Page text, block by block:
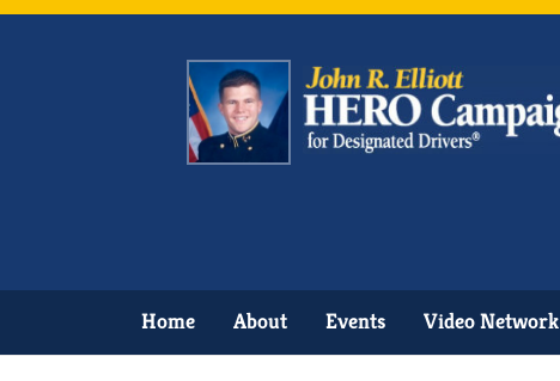
Home About Events Video Network